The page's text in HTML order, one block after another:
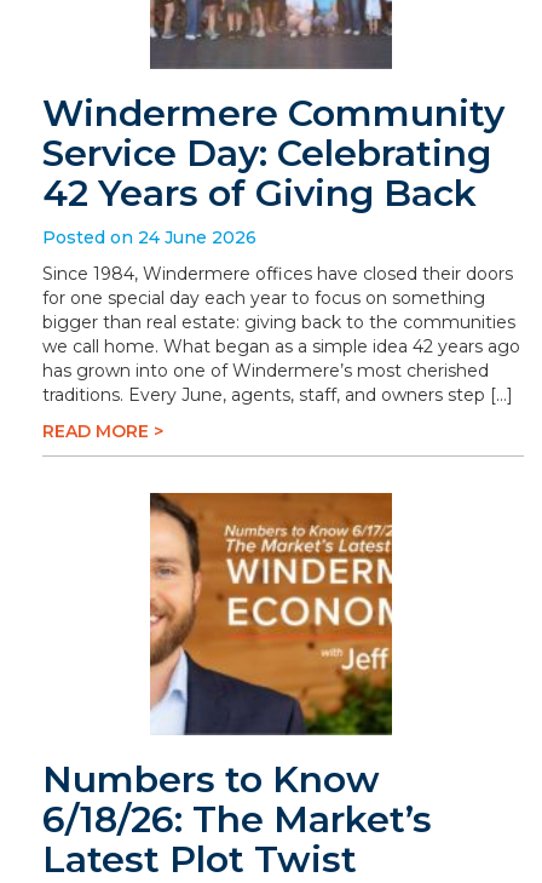
Windermere Community
Service Day: Celebrating
42 Years of Giving Back
Posted on 24 June 2026
Since 1984, Windermere offices have closed their doors
for one special day each year to focus on something
bigger than real estate: giving back to the communities
we call home. What began as a simple idea 42 years ago
has grown into one of Windermere’s most cherished
traditions. Every June, agents, staff, and owners step […]
READ MORE >
Numbers to Know
6/18/26: The Market’s
Latest Plot Twist